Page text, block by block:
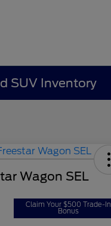
SUV Inventory
Wagon SEL
Claim Your $500 Trade-In
Bonus